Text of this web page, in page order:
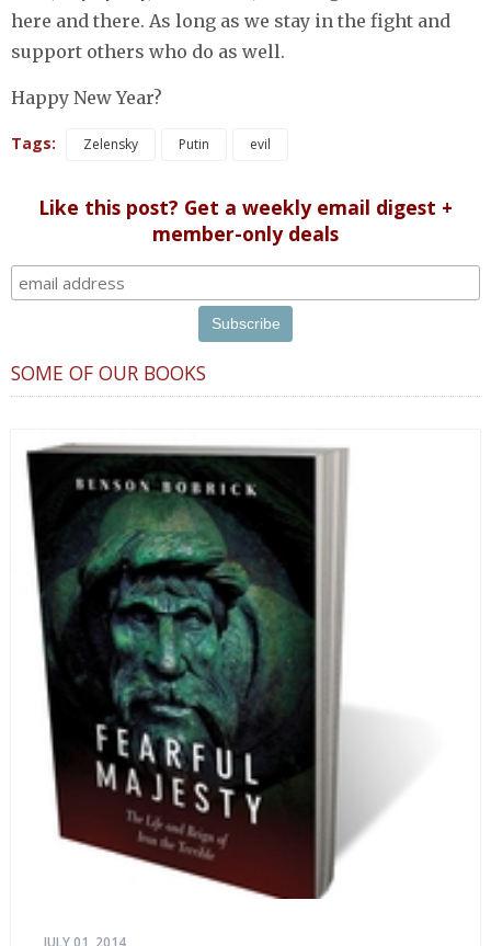
here and there. As long as we stay in the fight and
support others who do as well.
Happy New Year?
Tags: Zelensky Putin evil
Like this post? Get a weekly email digest +
member-only deals
SOME OF OUR BOOKS
JULY 01, 2014